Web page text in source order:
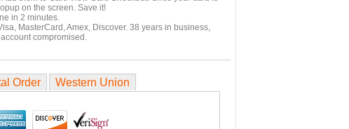
on the screen. Save it!
in 2 minutes.
MasterCard, Amex, Discover. 38 years in business,
compromised.
Order Western Union